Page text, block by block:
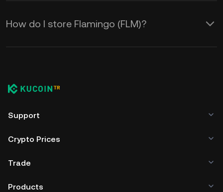
How do I store Flamingo (FLM)?
Support
Crypto Prices
Trade
Products